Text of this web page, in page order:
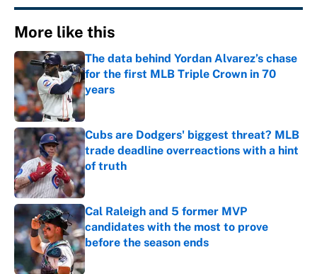
More like this
The data behind Yordan Alvarez’s chase
for the first MLB Triple Crown in 70
years
Published by on Invalid Date
Cubs are Dodgers' biggest threat? MLB
trade deadline overreactions with a hint
of truth
Published by on Invalid Date
Cal Raleigh and 5 former MVP
candidates with the most to prove
before the season ends
Published by on Invalid Date